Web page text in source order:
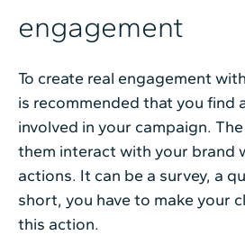
engagement
To create real engagement
is recommended that you find
involved in your campaign.
them interact with your brand
actions. It can be a survey, a
short, you have to make your
this action.